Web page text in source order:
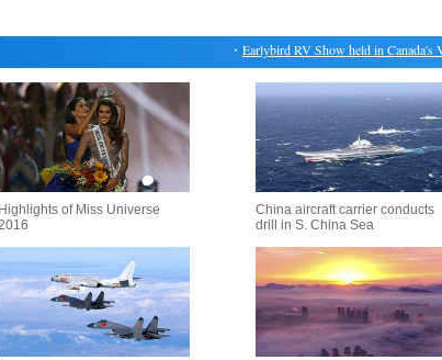
Earlybird RV Show held in Canada's
Highlights of Miss Universe
China aircraft carrier conducts
drill in S. China Sea